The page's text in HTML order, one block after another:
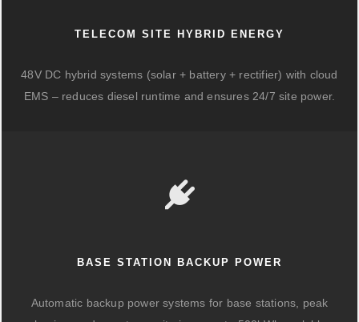
TELECOM SITE HYBRID ENERGY
48V DC hybrid systems (solar + battery + rectifier) with cloud
EMS – reduces diesel runtime and ensures 24/7 site power.
BASE STATION BACKUP POWER
Automatic backup power systems for base stations, peak